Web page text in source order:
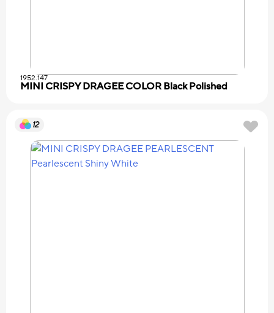
1952.147
MINI CRISPY DRAGEE COLOR Black Polished
12